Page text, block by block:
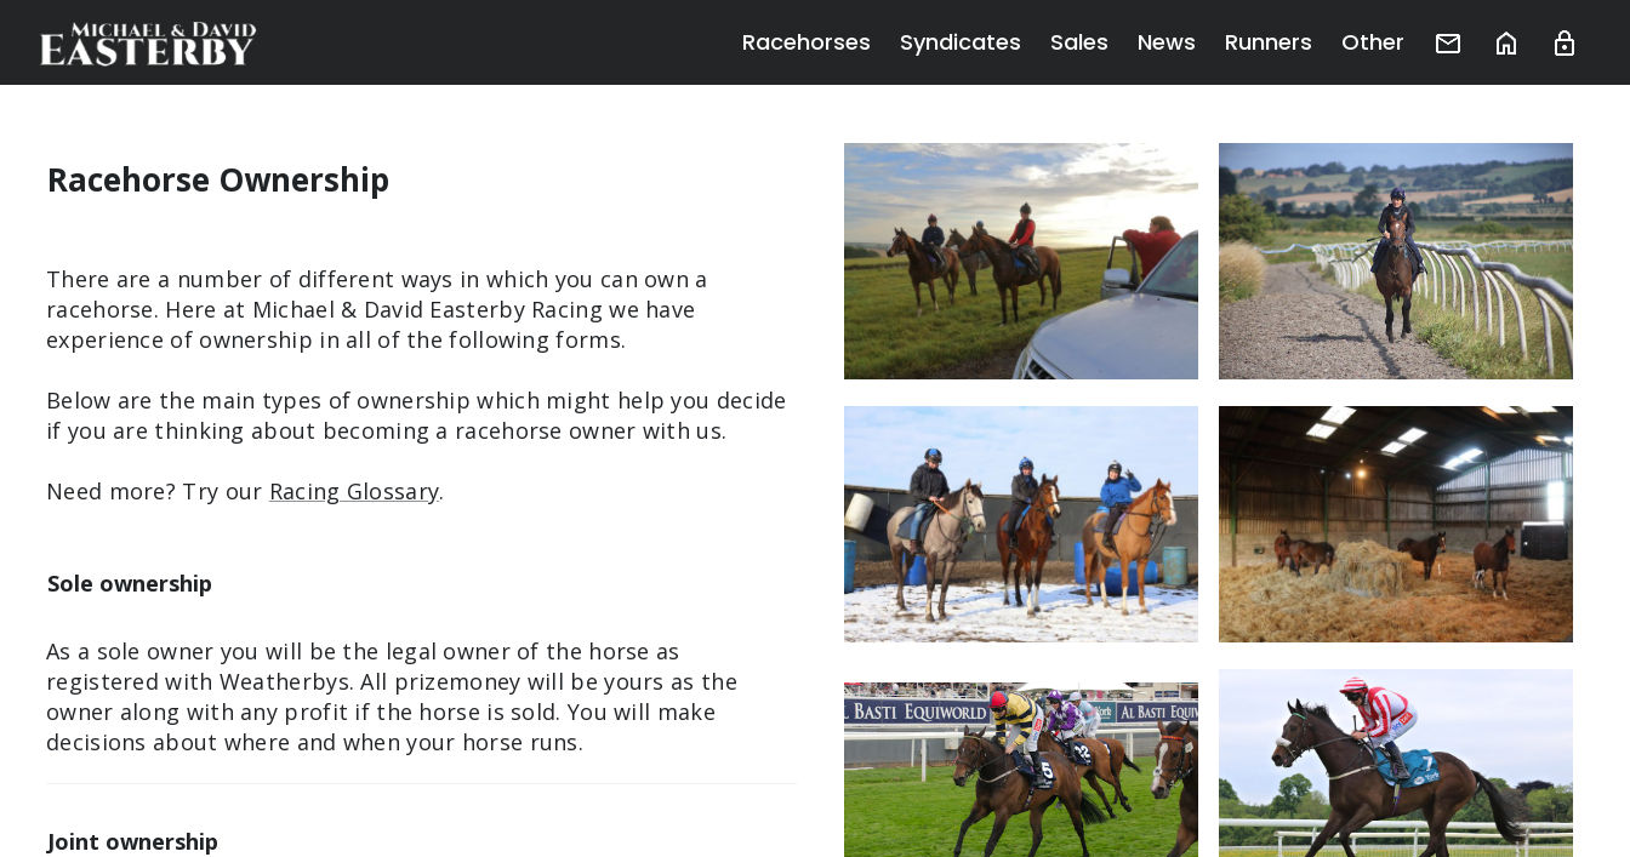
Racehorses Syndicates Sales News Runners Other
Racehorse Ownership
There are a number of different ways in which you can own a
racehorse. Here at Michael & David Easterby Racing we have
experience of ownership in all of the following forms.
Below are the main types of ownership which might help you decide
if you are thinking about becoming a racehorse owner with us.
Need more? Try our Racing Glossary.
Sole ownership
As a sole owner you will be the legal owner of the horse as
registered with Weatherbys. All prizemoney will be yours as the
owner along with any profit if the horse is sold. You will make
decisions about where and when your horse runs.
Joint ownership